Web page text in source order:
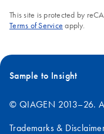
This site is protected by
Terms of Service apply.
Sample to Insight
© QIAGEN 2013–26.
Trademarks &